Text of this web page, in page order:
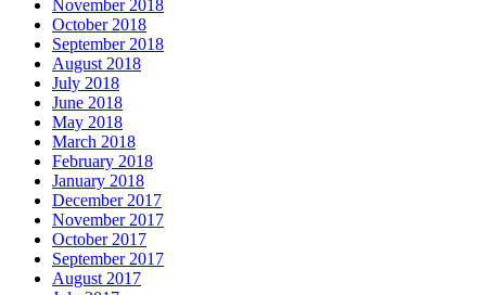
November 2018
October 2018
September 2018
August 2018
July 2018
June 2018
May 2018
March 2018
February 2018
January 2018
December 2017
November 2017
October 2017
September 2017
August 2017